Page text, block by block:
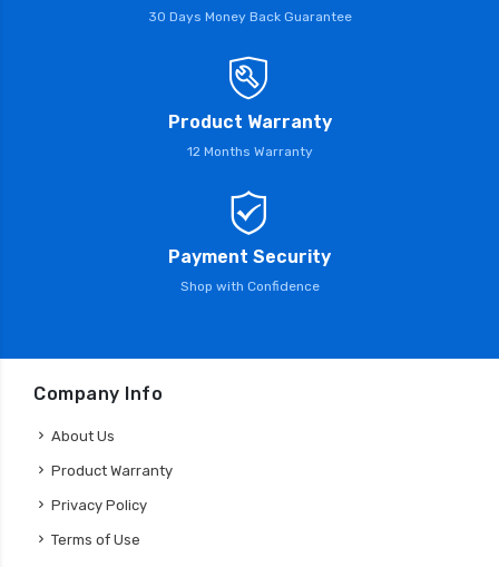
30 Days Money Back Guarantee
Product Warranty
12 Months Warranty
Payment Security
Shop with Confidence
Company Info
About Us
Product Warranty
Privacy Policy
Terms of Use